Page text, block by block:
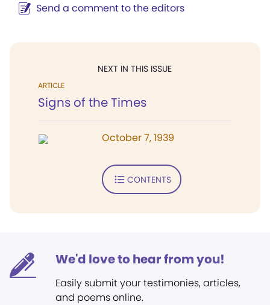
Send a comment to the editors
NEXT IN THIS ISSUE
ARTICLE
Signs of the Times
October 7, 1939
CONTENTS
We'd love to hear from you!
Easily submit your testimonies, articles,
and poems online.